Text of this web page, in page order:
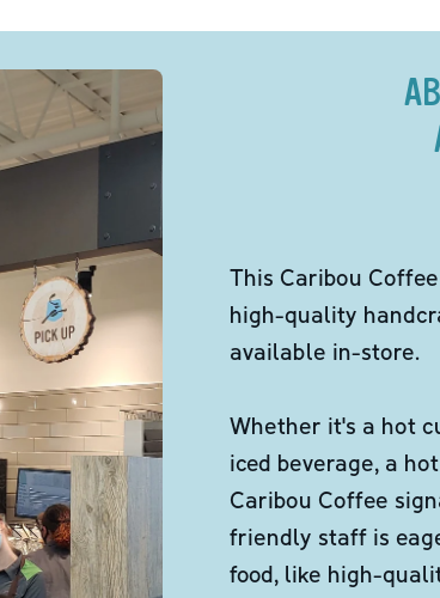
This Caribou
high-quality
available in-store.
Whether it's a hot
iced beverage, a
Caribou Coffee
friendly staff is
food, like high-